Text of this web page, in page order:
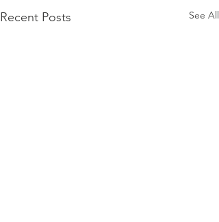
Recent Posts See All